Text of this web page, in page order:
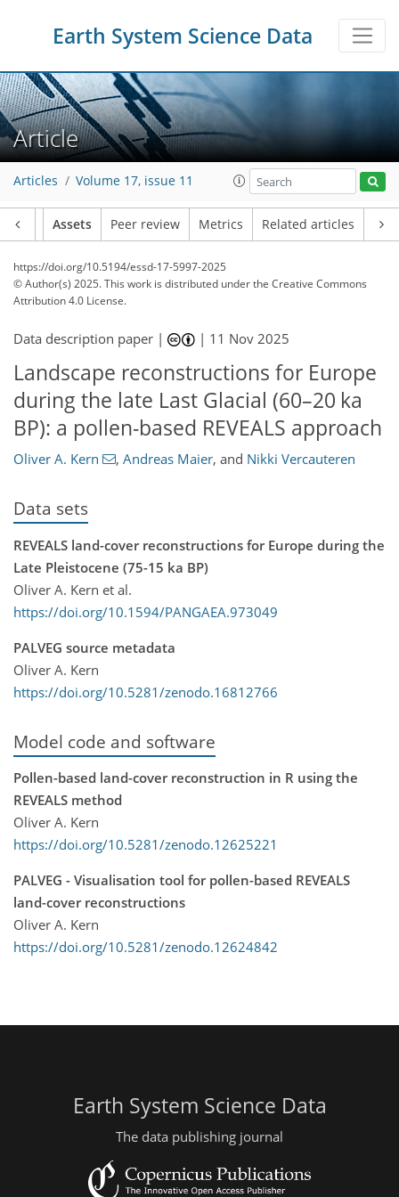
Earth System Science Data
Article
Articles Volume 17, issue 11
Assets Peer review Metrics Related articles
https://doi.org/10.5194/essd-17-5997-2025
© Author(s) 2025. This work is distributed underthe Creative Commons
Attribution 4.0 License.
Data description paper | | 11 Nov 2025
Landscape reconstructions for Europe
during the late Last Glacial (60–20 ka
BP): a pollen-based REVEALS approach
Oliver A. Kern , Andreas Maier, and Nikki Vercauteren
Data sets
REVEALS land-cover reconstructions for Europe during the
Late Pleistocene (75-15 ka BP)
Oliver A. Kern et al.
https://doi.org/10.1594/PANGAEA.973049
PALVEG source metadata
Oliver A. Kern
https://doi.org/10.5281/zenodo.16812766
Model code and software
Pollen-based land-cover reconstruction in R using the
REVEALS method
Oliver A. Kern
https://doi.org/10.5281/zenodo.12625221
PALVEG - Visualisation tool for pollen-based REVEALS
land-cover reconstructions
Oliver A. Kern
https://doi.org/10.5281/zenodo.12624842
Earth System Science Data
The data publishing journal